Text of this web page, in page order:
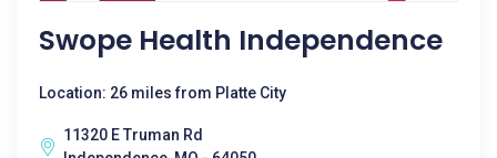
Swope Health Independence
Location: 26 miles from Platte City
11320 E Truman Rd